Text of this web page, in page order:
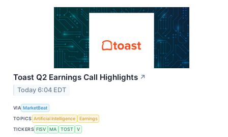
Toast Q2 Earnings Call Highlights ↗
Today 6:04 EDT
VIA MarketBeat
TOPICS Artificial Intelligence
Earnings
TICKERS FISV MA TOST V